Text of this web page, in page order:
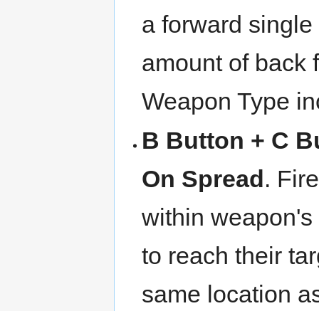
a forward
amount of back
Weapon Type
B Button + C
On Spread.
within
to reach their
same location